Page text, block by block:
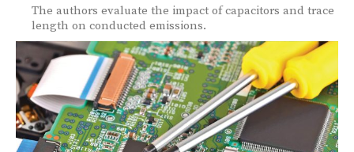
The authors evaluate the impact of capacitors and trace
length on conducted emissions.